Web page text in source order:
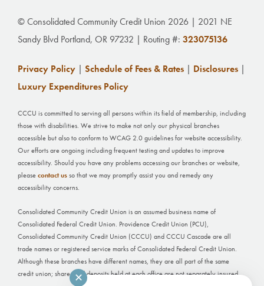
© Consolidated Community Credit Union 2026 | 2021 NE
Sandy Blvd Portland, OR 97232 | Routing #: 323075136
Privacy Policy | Schedule of Fees & Rates | Disclosures |
Luxury Expenditures Policy
CCCU is committed to serving all persons within its field of membership, including
those with disabilities. We strive to make not only our physical branches
accessible but also to conform to WCAG 2.0 guidelines for website accessibility.
Our efforts are ongoing including frequent testing and updates to improve
accessibility. Should you have any problems accessing our branches or website,
pleasecontact usso that we may promptly assist you and remedy any
accessibility concerns.
Consolidated Community Credit Union is an assumed business name of
Consolidated Federal Credit Union. Providence Credit Union (PCU),
Consolidated Community Credit Union (CCCU) and CCCU Cascade are all
trade names or registered service marks of Consolidated Federal Credit Union.
Although these branches have different names, they are all part of the same
credit union; shares and deposits held at each office are not separately insured.
✕